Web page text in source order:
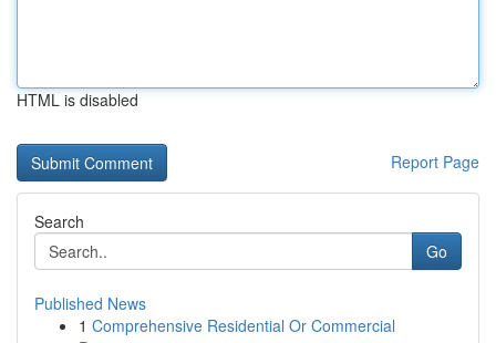
HTML is disabled
Report Page
Search
Go
Published News
1 Comprehensive Residential Or Commercial